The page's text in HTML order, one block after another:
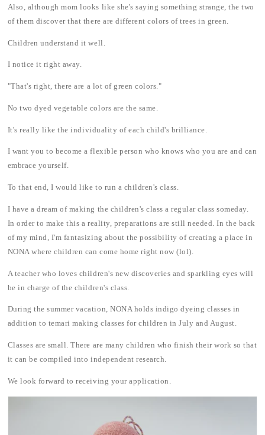
Also, although mom looks like she's saying something strange, the two
of them discover that there are different colors of trees in green.
Children understand it well.
I notice it right away.
"That's right, there are a lot of green colors."
No two dyed vegetable colors are the same.
It's really like the individuality of each child's brilliance.
I want you to become a flexible person who knows who you are and can
embrace yourself.
To that end, I would like to run a children's class.
I have a dream of making the children's class a regular class someday.
In order to make this a reality, preparations are still needed. In the back
of my mind, I'm fantasizing about the possibility of creating a place in
NONA where children can come home right now (lol).
A teacher who loves children's new discoveries and sparkling eyes will
be in charge of the children's class.
During the summer vacation, NONA holds indigo dyeing classes in
addition to temari making classes for children in July and August.
Classes are small. There are many children who finish their work so that
it can be compiled into independent research.
We look forward to receiving your application.